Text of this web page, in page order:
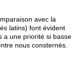
avec la
latins) font évident
a une priorité si basse
nous consternés.